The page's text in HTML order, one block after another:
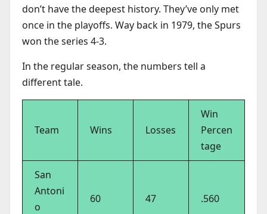
don’t have the deepest history. They’ve only met
once in the playoffs. Way back in 1979, the Spurs
won the series 4-3.
In the regular season, the numbers tell a
different tale.
Team Wins Losses
Win
Percen
tage
San
Antoni
o
60 47 .560